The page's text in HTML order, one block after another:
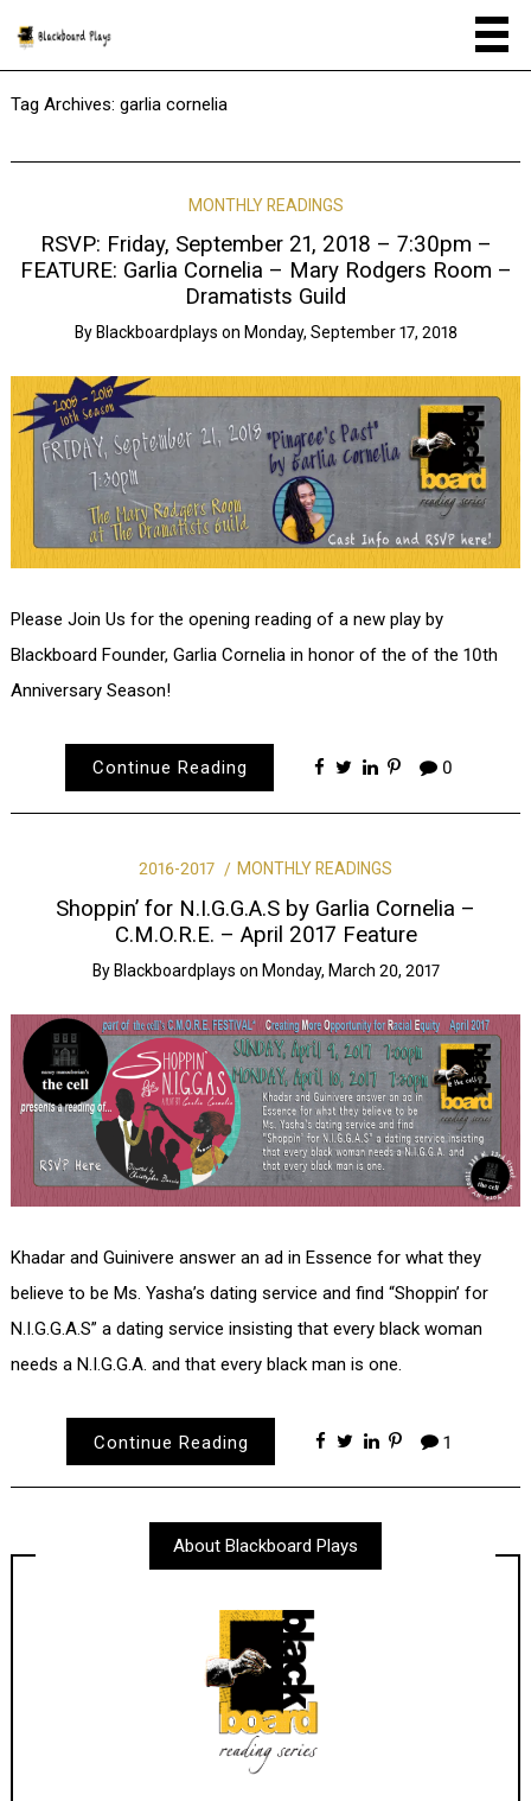
Tag Archives:garlia cornelia
MONTHLY READINGS
RSVP: Friday, September 21, 2018 – 7:30pm –
FEATURE: Garlia Cornelia – Mary Rodgers Room –
Dramatists Guild
By Blackboardplays on Monday, September 17, 2018
Please Join Us for the opening reading of a new play by
Blackboard Founder, Garlia Cornelia in honor of the of the 10th
Anniversary Season!
Continue Reading 0
2016-2017 MONTHLY READINGS
Shoppin’ for N.I.G.G.A.S by Garlia Cornelia –
C.M.O.R.E. – April 2017 Feature
By Blackboardplays on Monday, March 20, 2017
Khadar and Guinivere answer an ad in Essence for what they
believe to be Ms. Yasha’s dating service and find “Shoppin’ for
N.I.G.G.A.S” a dating service insisting that every black woman
needs a N.I.G.G.A. and that every black man is one.
Continue Reading 1
About Blackboard Plays